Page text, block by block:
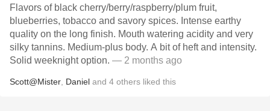
Flavors of black cherry/berry/raspberry/plum fruit,
blueberries, tobacco and savory spices. Intense earthy
quality on the long finish. Mouth watering acidity and very
silky tannins. Medium-plus body. A bit of heft and intensity.
Solid weeknight option. — 2 months ago
Scott@Mister Daniel and 4 others liked this